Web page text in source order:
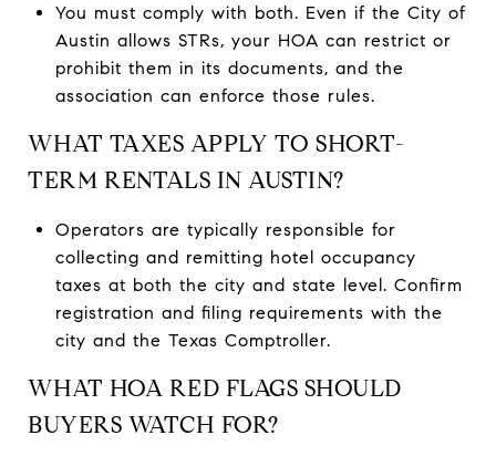
You must comply with both. Even if the City of
Austin allows STRs, your HOA can restrict or
prohibit them in its documents, and the
association can enforce those rules.
WHAT TAXES APPLY TO SHORT-
TERM RENTALS IN AUSTIN?
Operators are typically responsible for
collecting and remitting hotel occupancy
taxes at both the city and state level. Confirm
registration and filing requirements with the
city and the Texas Comptroller.
WHAT HOA RED FLAGS SHOULD
BUYERS WATCH FOR?